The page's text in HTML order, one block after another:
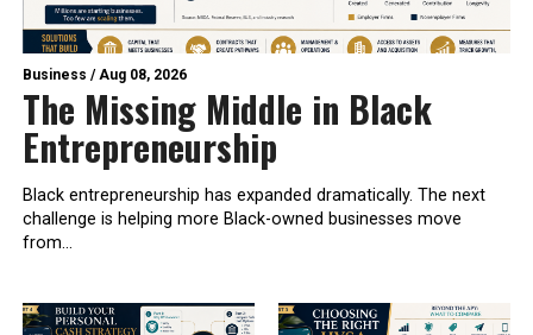
Business /Aug 08, 2026
The Missing Middle in Black
Entrepreneurship
Black entrepreneurship has expanded dramatically. The next
challenge is helping more Black-owned businesses move
from...